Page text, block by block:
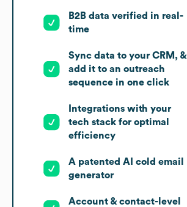
B2B data verified in real-
time
Sync data to your CRM, &
add it to an outreach
sequence in one click
Integrations with your
tech stack for optimal
efficiency
A patented AI cold email
generator
Account & contact-level